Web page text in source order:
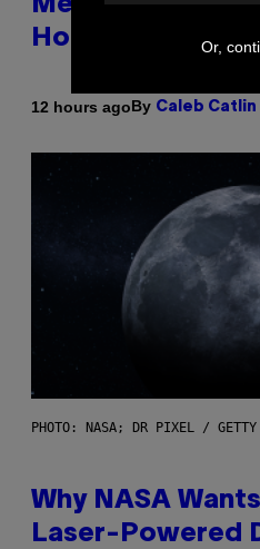
Memorable for
Hooks
12 hours agoBy Caleb Catlin
PHOTO: NASA; DR PIXEL / GETTY
Why NASA
Laser-Powered
Or,